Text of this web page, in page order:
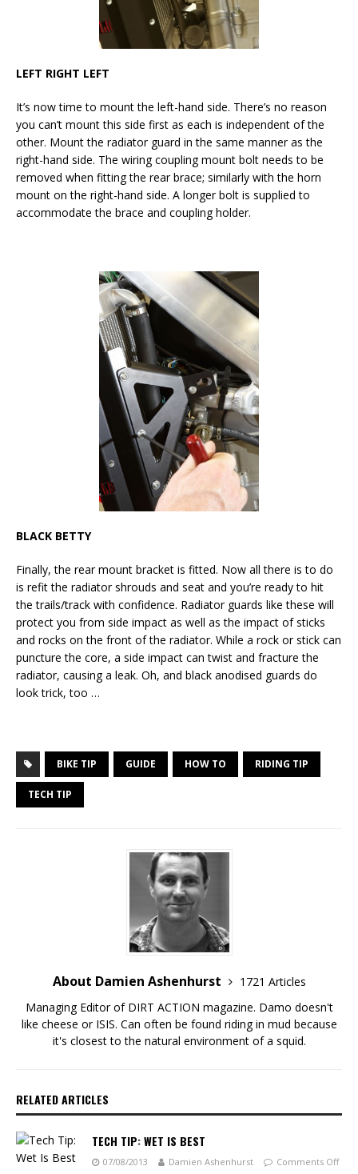
LEFT RIGHT LEFT
It’s now time to mount the left-hand side. There’s no reason
you can’t mount this side first as each is independent of the
other. Mount the radiator guard in the same manner as the
right-hand side. The wiring coupling mount bolt needs to be
removed when fitting the rear brace; similarly with the horn
mount on the right-hand side. A longer bolt is supplied to
accommodate the brace and coupling holder.
BLACK BETTY
Finally, the rear mount bracket is fitted. Now all there is to do
is refit the radiator shrouds and seat and you’re ready to hit
the trails/track with confidence. Radiator guards like these will
protect you from side impact as well as the impact of sticks
and rocks on the front of the radiator. While a rock or stick can
puncture the core, a side impact can twist and fracture the
radiator, causing a leak. Oh, and black anodised guards do
look trick, too …
BIKE TIP GUIDE HOW TO RIDING TIP
TECH TIP
About Damien Ashenhurst
1721 Articles
Managing Editor of DIRT ACTION magazine. Damo doesn't
like cheese or ISIS. Can often be found riding in mud because
it's closest to the natural environment of a squid.
RELATED ARTICLES
TECH TIP: WET IS BEST
07/08/2013 Damien Ashenhurst Comments Off